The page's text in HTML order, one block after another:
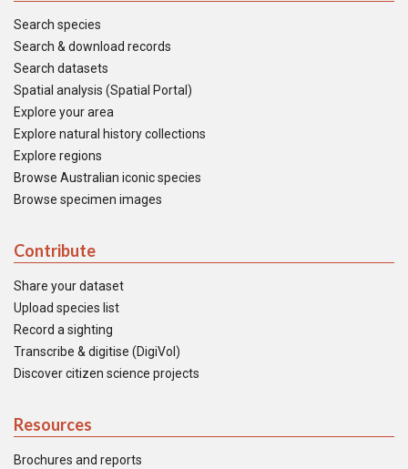
Search species
Search & download records
Search datasets
Spatial analysis (Spatial Portal)
Explore your area
Explore natural history collections
Explore regions
Browse Australian iconic species
Browse specimen images
Contribute
Share your dataset
Upload species list
Record a sighting
Transcribe & digitise (DigiVol)
Discover citizen science projects
Resources
Brochures and reports